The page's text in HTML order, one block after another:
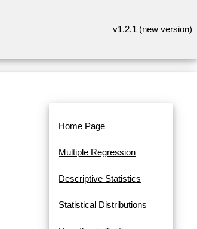
v1.2.1 (new version)
Home Page
Multiple Regression
Descriptive Statistics
Statistical Distributions